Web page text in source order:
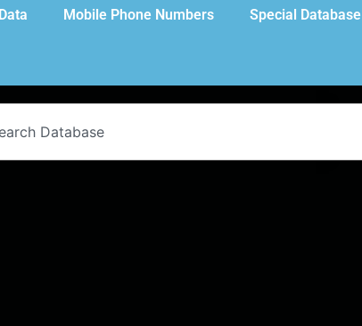
Mobile Phone Numbers Special Database